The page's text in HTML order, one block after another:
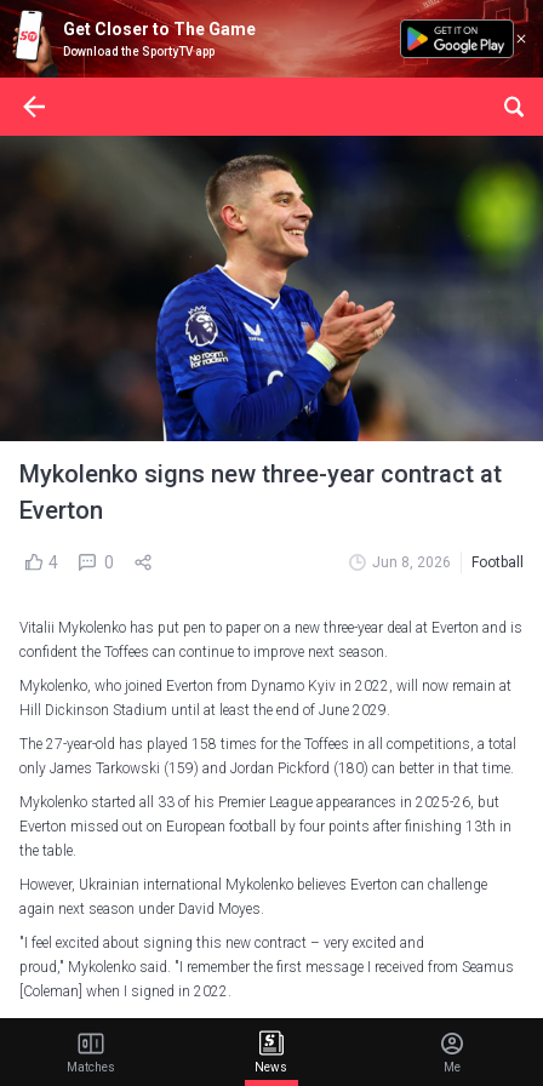
Get Closer to The Game
Download the SportyTV app
Mykolenko signs new three-year contract at
Everton
4 0 Jun 8, 2026 Football
Vitalii Mykolenko has put pen to paper on a new three-year deal at Everton and is
confident the Toffees can continue to improve next season.
Mykolenko, who joined Everton from Dynamo Kyiv in 2022, will now remain at
Hill Dickinson Stadium until at least the end of June 2029.
The 27-year-old has played 158 times for the Toffees in all competitions, a total
only James Tarkowski (159) and Jordan Pickford (180) can better in that time.
Mykolenko started all 33 of his Premier League appearances in 2025-26, but
Everton missed out on European football by four points after finishing 13th in
the table.
However, Ukrainian international Mykolenko believes Everton can challenge
again next season under David Moyes.
"I feel excited about signing this new contract – very excited and
proud," Mykolenko said. "I remember the first message I received from Seamus
[Coleman] when I signed in 2022.
confidence immediately that I'm in a proper family here.
Matches News Me